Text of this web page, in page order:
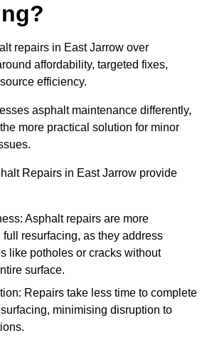
repairs in East Jarrow over
affordability, targeted fixes,
efficiency.
asphalt maintenance differently,
more practical solution for minor
Repairs in East Jarrow provide
Asphalt repairs are more
full resurfacing, as they address
like potholes or cracks without
surface.
Repairs take less time to complete
minimising disruption to